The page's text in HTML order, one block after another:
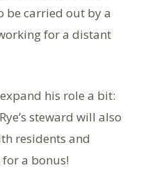
be carried out by a
for a distant
his role a bit:
steward will also
residents and
a bonus!